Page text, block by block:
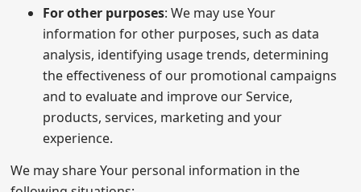
For other purposes: We may use Your
information for other purposes, such as data
analysis, identifying usage trends, determining
the effectiveness of our promotional campaigns
and to evaluate and improve our Service,
products, services, marketing and your
experience.
We may share Your personal information in the